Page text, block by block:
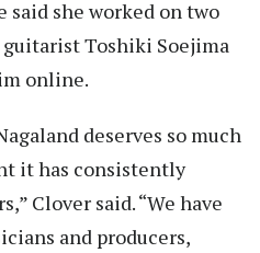
said she worked on two
guitarist Toshiki Soejima
online.
deserves so much
it has consistently
Clover said. “We have
and producers,